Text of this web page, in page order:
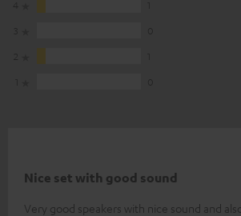
Nice set with good sound
Very good speakers with nice sound and